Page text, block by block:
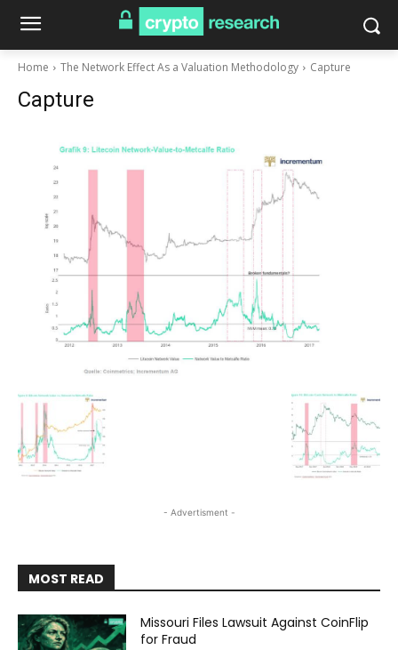
Home The Network Effect As a Valuation Methodology Capture
Capture
- Advertisment -
MOST READ
Missouri Files Lawsuit Against CoinFlip
for Fraud